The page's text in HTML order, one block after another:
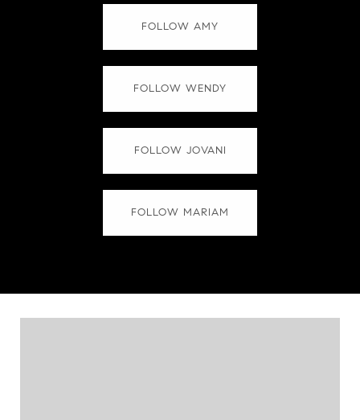
FOLLOW AMY
FOLLOW WENDY
FOLLOW JOVANI
FOLLOW MARIAM